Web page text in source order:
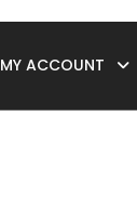
MY ACCOUNT